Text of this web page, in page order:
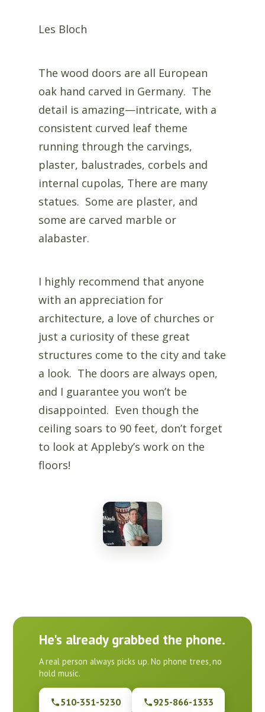
Les Bloch
The wood doors are all European
oak hand carved in Germany. The
detail is amazing—intricate, with a
consistent curved leaf theme
running through the carvings,
plaster, balustrades, corbels and
internal cupolas, There are many
statues. Some are plaster, and
some are carved marble or
alabaster.
I highly recommend that anyone
with an appreciation for
architecture, a love of churches or
just a curiosity of these great
structures come to the city and take
a look. The doors are always open,
and I guarantee you won’t be
disappointed. Even though the
ceiling soars to 90 feet, don’t forget
to look at Appleby’s work on the
floors!
He's already grabbed the phone.
A real person always picks up. No phone trees, no
hold music.
510-351-5230 925-866-1333